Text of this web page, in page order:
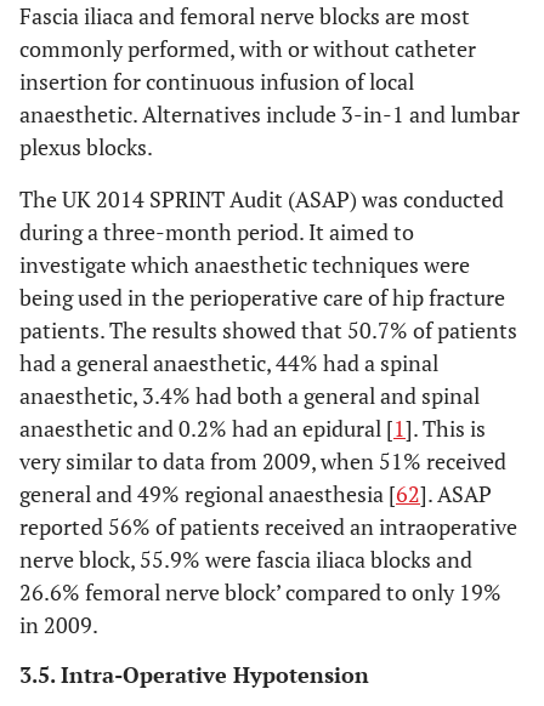
Fascia iliaca and femoral nerve blocks are most
commonly performed, with or without catheter
insertion for continuous infusion of local
anaesthetic. Alternatives include 3-in-1 and lumbar
plexus blocks.
The UK 2014 SPRINT Audit (ASAP) was conducted
during a three-month period. It aimed to
investigate which anaesthetic techniques were
being used in the perioperative care of hip fracture
patients. The results showed that 50.7% of patients
had a general anaesthetic, 44% had a spinal
anaesthetic, 3.4% had both a general and spinal
anaesthetic and 0.2% had an epidural [1]. This is
very similar to data from 2009, when 51% received
general and 49% regional anaesthesia [62]. ASAP
reported 56% of patients received an intraoperative
nerve block, 55.9% were fascia iliaca blocks and
26.6% femoral nerve block’ compared to only 19%
in 2009.
3.5. Intra-Operative Hypotension